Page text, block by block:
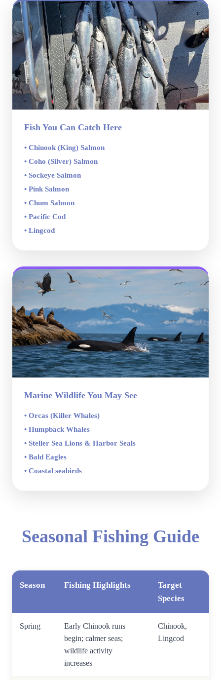
Fish You Can Catch Here
• Chinook (King) Salmon
• Coho (Silver) Salmon
• Sockeye Salmon
• Pink Salmon
• Chum Salmon
• Pacific Cod
• Lingcod
Marine Wildlife You May See
• Orcas (Killer Whales)
• Humpback Whales
• Steller Sea Lions & Harbor Seals
• Bald Eagles
• Coastal seabirds
Seasonal Fishing Guide
Season Fishing Highlights
Target
Species
Spring
Early Chinook runs
begin; calmer seas;
wildlife activity
increases
Chinook,
Lingcod